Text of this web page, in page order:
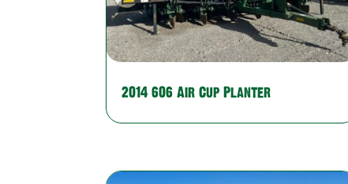
2014 606 Air Cup Planter